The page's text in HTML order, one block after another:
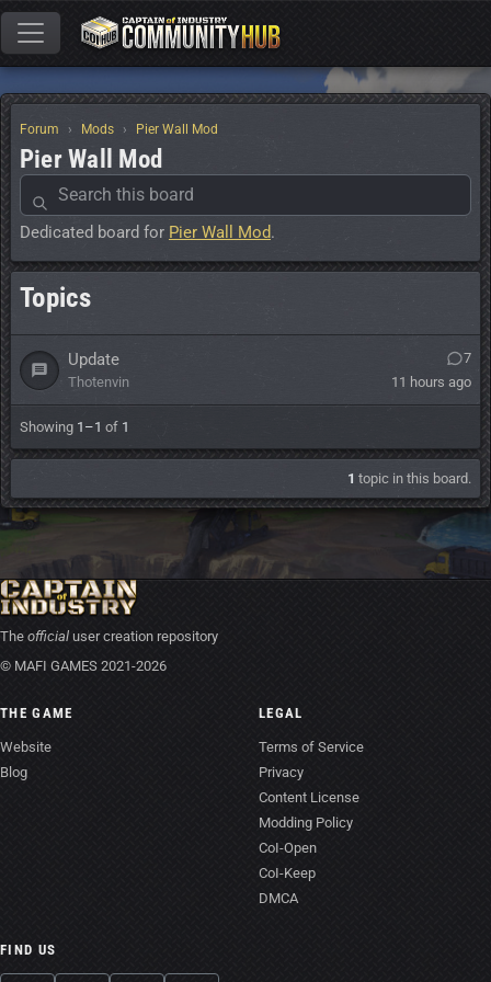
Forum Mods Pier Wall Mod
Pier Wall Mod
Dedicated board for Pier Wall Mod.
Topics
Update
Thotenvin 11 hours ago
7
Showing 1–1 of 1
1 topic in this board.
The official user creation repository
© MAFI GAMES 2021-2026
THE GAME
Website
Blog
LEGAL
Terms of Service
Privacy
Content License
Modding Policy
CoI-Open
CoI-Keep
DMCA
FIND US